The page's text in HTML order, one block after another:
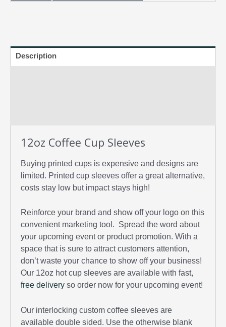
Description
12oz Coffee Cup Sleeves
Buying printed cups is expensive and designs are
limited. Printed cup sleeves offer a great alternative,
costs stay low but impact stays high!
Reinforce your brand and show off your logo on this
convenient marketing tool. Spread the word about
your upcoming event or product promotion. With a
space that is sure to attract customers attention,
don’t waste your chance to show off your business!
Our 12oz hot cup sleeves are available with fast,
free delivery so order now for your upcoming event!
Our interlocking custom coffee sleeves are
available double sided. Use the otherwise blank